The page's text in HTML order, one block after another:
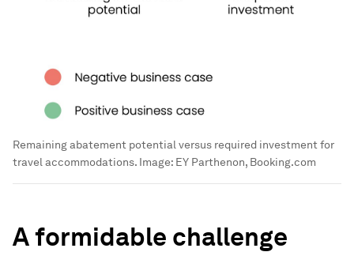
Remaining abatement potential versus required investment for
travel accommodations. Image: EY Parthenon, Booking.com
A formidable challenge